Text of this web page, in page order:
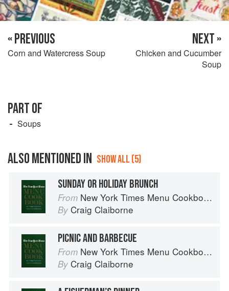
« PREVIOUS
Corn and Watercress Soup
NEXT »
Chicken and Cucumber
Soup
PART OF
Soups
ALSO MENTIONED IN SHOW ALL (5)
SUNDAY OR HOLIDAY BRUNCH
From New York Times Menu Cookbook
By Craig Claiborne
PICNIC AND BARBECUE
From New York Times Menu Cookbook
By Craig Claiborne